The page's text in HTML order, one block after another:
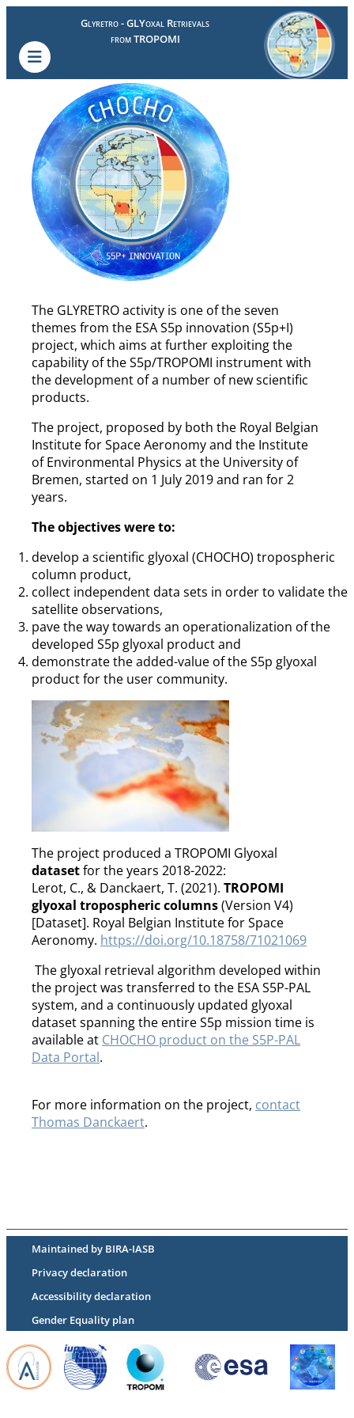
Glyretro - GLYoxal Retrievals
from TROPOMI
The GLYRETRO activity is one of the seven
themes from the ESA S5p innovation (S5p+I)
project, which aims at further exploiting the
capability of the S5p/TROPOMI instrument with
the development of a number of new scientific
products.
The project, proposed by both the Royal Belgian
Institute for Space Aeronomy and the Institute
of Environmental Physics at the University of
Bremen, started on 1 July 2019 and ran for 2
years.
The objectives were to:
develop a scientific glyoxal (CHOCHO) tropospheric
column product,
collect independent data sets in order to validate the
satellite observations,
pave the way towards an operationalization of the
developed S5p glyoxal product and
demonstrate the added-value of the S5p glyoxal
product for the user community.
The project produced a TROPOMI Glyoxal
datasetfor the years 2018-2022:
Lerot, C., & Danckaert, T. (2021). TROPOMI
glyoxal tropospheric columns(Version V4)
[Dataset]. Royal Belgian Institute for Space
Aeronomy. https://doi.org/10.18758/71021069
The glyoxal retrieval algorithm developed within
the project was transferred to the ESA S5P-PAL
system, and a continuously updated glyoxal
dataset spanning the entire S5p mission time is
available at CHOCHO product on the S5P-PAL
Data Portal.
For more information on the project, contact
Thomas Danckaert.
Maintained by BIRA-IASB
Privacy declaration
Accessibility declaration
Gender Equality plan